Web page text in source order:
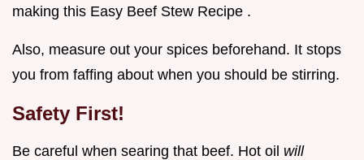
making this Easy Beef Stew Recipe .
Also, measure out your spices beforehand. It stops
you from faffing about when you should be stirring.
Safety First!
Be careful when searing that beef. Hot oil will